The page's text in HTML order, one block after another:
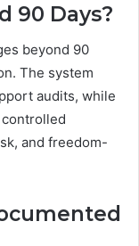
90 Days?
beyond 90
The system
audits, while
and freedom-